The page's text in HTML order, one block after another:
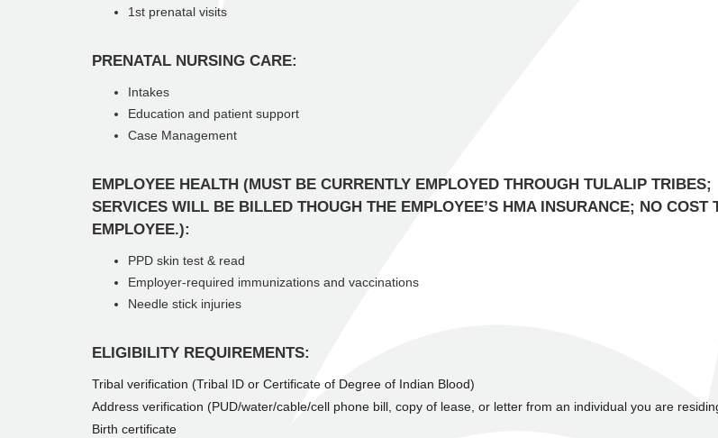
1st prenatal visits
PRENATAL NURSING CARE:
Intakes
Education and patient support
Case Management
EMPLOYEE HEALTH (MUST BE CURRENTLY EMPLOYED THROUGH TULALIP TRIBES;
SERVICES WILL BE BILLED THOUGH THE EMPLOYEE’S HMA INSURANCE; NO COST
EMPLOYEE.):
PPD skin test & read
Employer-required immunizations and vaccinations
Needle stick injuries
ELIGIBILITY REQUIREMENTS:
Tribal verification (Tribal ID or Certificate of Degree of Indian Blood)
Address verification (PUD/water/cable/cell phone bill, copy of lease, or letter from an individual you are
Birth certificate